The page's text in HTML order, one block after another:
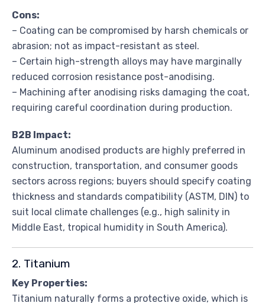
Cons:
– Coating can be compromised by harsh chemicals or
abrasion; not as impact-resistant as steel.
– Certain high-strength alloys may have marginally
reduced corrosion resistance post-anodising.
– Machining after anodising risks damaging the coat,
requiring careful coordination during production.
B2B Impact:
Aluminum anodised products are highly preferred in
construction, transportation, and consumer goods
sectors across regions; buyers should specify coating
thickness and standards compatibility (ASTM, DIN) to
suit local climate challenges (e.g., high salinity in
Middle East, tropical humidity in South America).
2. Titanium
Key Properties:
Titanium naturally forms a protective oxide, which is